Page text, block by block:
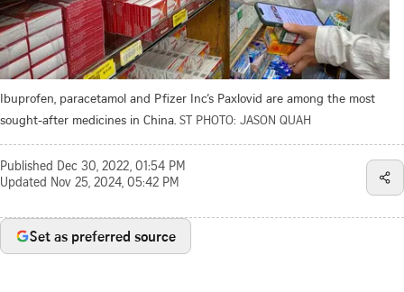
Ibuprofen, paracetamol and Pfizer Inc’s Paxlovid are among the most
sought-after medicines in China. ST PHOTO: JASON QUAH
Published Dec 30, 2022, 01:54 PM
Updated Nov 25, 2024, 05:42 PM
Set as preferred source